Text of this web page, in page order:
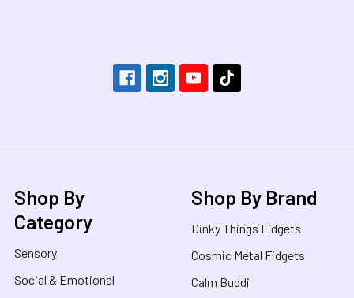
Shop By
Category
Sensory
Social & Emotional
Shop By Brand
Dinky Things Fidgets
Cosmic Metal Fidgets
Calm Buddi